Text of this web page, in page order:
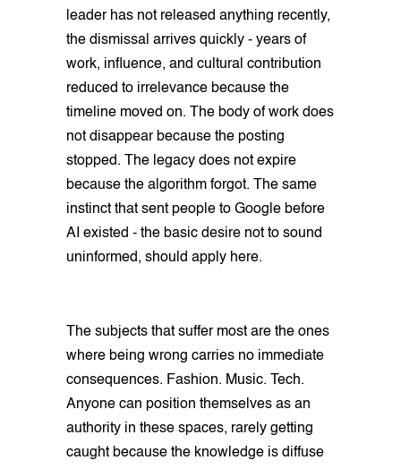
leader has not released anything recently,
the dismissal arrives quickly - years of
work, influence, and cultural contribution
reduced to irrelevance because the
timeline moved on. The body of work does
not disappear because the posting
stopped. The legacy does not expire
because the algorithm forgot. The same
instinct that sent people to Google before
AI existed - the basic desire not to sound
uninformed, should apply here.
The subjects that suffer most are the ones
where being wrong carries no immediate
consequences. Fashion. Music. Tech.
Anyone can position themselves as an
authority in these spaces, rarely getting
caught because the knowledge is diffuse